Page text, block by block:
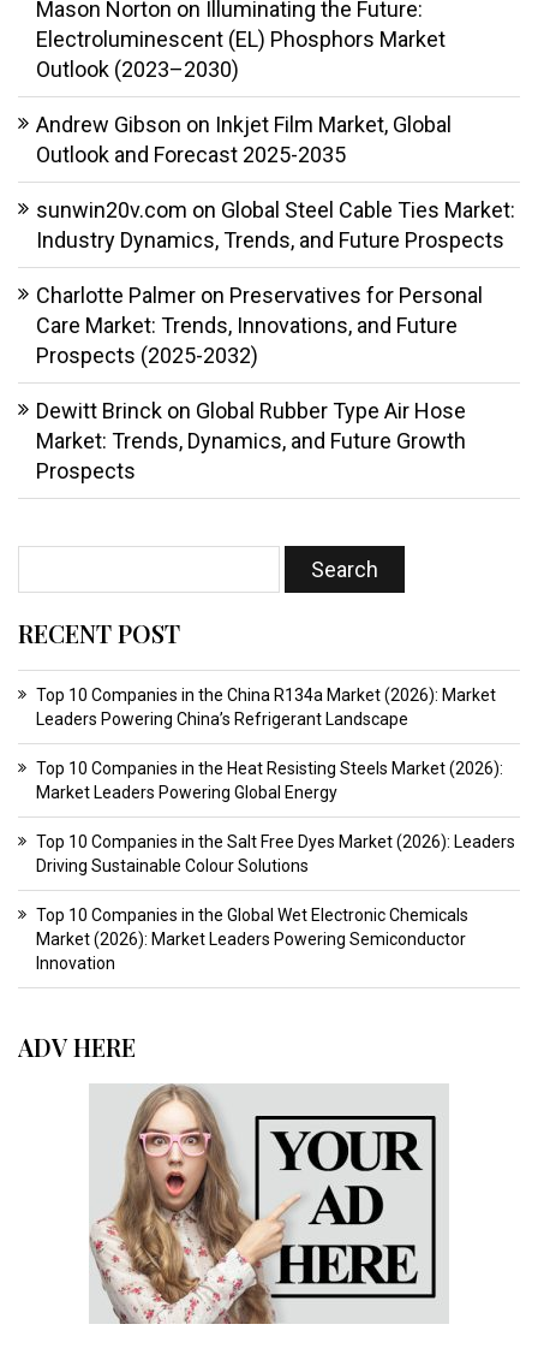
Mason Norton on Illuminating the Future:
Electroluminescent (EL) Phosphors Market
Outlook (2023–2030)
Andrew Gibson on Inkjet Film Market, Global
Outlook and Forecast 2025-2035
sunwin20v.com on Global Steel Cable Ties Market:
Industry Dynamics, Trends, and Future Prospects
Charlotte Palmer on Preservatives for Personal
Care Market: Trends, Innovations, and Future
Prospects (2025-2032)
Dewitt Brinck on Global Rubber Type Air Hose
Market: Trends, Dynamics, and Future Growth
Prospects
RECENT POST
Top 10 Companies in the China R134a Market (2026): Market
Leaders Powering China’s Refrigerant Landscape
Top 10 Companies in the Heat Resisting Steels Market (2026):
Market Leaders Powering Global Energy
Top 10 Companies in the Salt Free Dyes Market (2026): Leaders
Driving Sustainable Colour Solutions
Top 10 Companies in the Global Wet Electronic Chemicals
Market (2026): Market Leaders Powering Semiconductor
Innovation
ADV HERE